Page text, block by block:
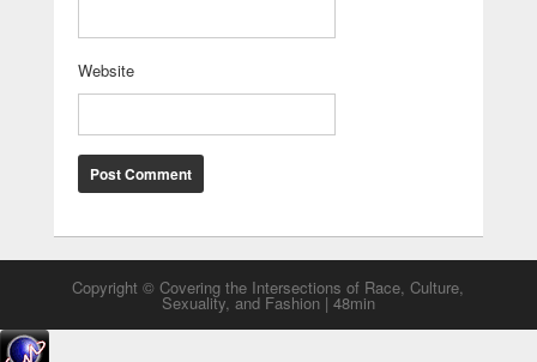
Website
Copyright © Covering the Intersections of Race, Culture,
Sexuality, and Fashion | 48min